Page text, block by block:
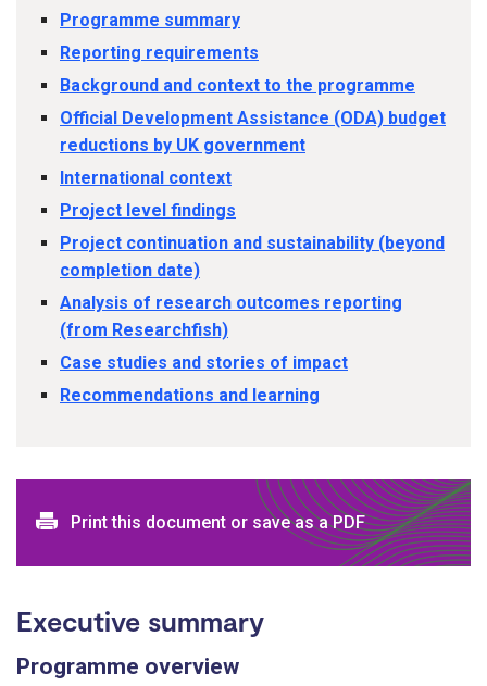
Programme summary
Reporting requirements
Background and context to the programme
Official Development Assistance (ODA) budget
reductions by UK government
International context
Project level findings
Project continuation and sustainability (beyond
completion date)
Analysis of research outcomes reporting
(from Researchfish)
Case studies and stories of impact
Recommendations and learning
Print this document or save as a PDF
Executive summary
Programme overview